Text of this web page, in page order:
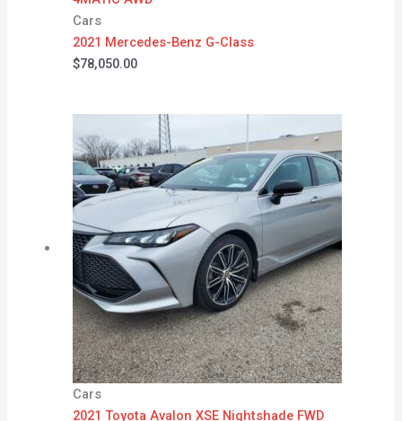
Cars
2021 Mercedes-Benz G-Class
$78,050.00
Cars
2021 Toyota Avalon XSE Nightshade FWD